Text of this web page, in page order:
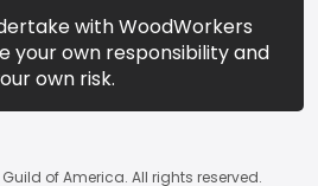
with WoodWorkers
your own responsibility and
own risk.
of America. All rights reserved.